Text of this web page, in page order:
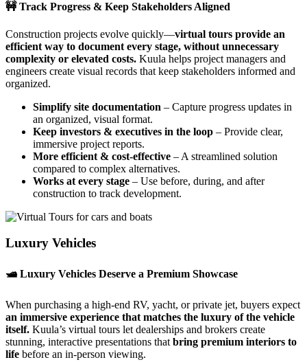
🚧 Track Progress & Keep Stakeholders Aligned
Construction projects evolve quickly—virtual tours provide an
efficient way to document every stage, without unnecessary
complexity or elevated costs. Kuula helps project managers and
engineers create visual records that keep stakeholders informed and
organized.
Simplify site documentation – Capture progress updates in
an organized, visual format.
Keep investors & executives in the loop – Provide clear,
immersive project reports.
More efficient & cost-effective – A streamlined solution
compared to complex alternatives.
Works at every stage – Use before, during, and after
construction to track development.
Luxury Vehicles
🛥️ Luxury Vehicles Deserve a Premium Showcase
When purchasing a high-end RV, yacht, or private jet, buyers expect
an immersive experience that matches the luxury of the vehicle
itself. Kuula’s virtual tours let dealerships and brokers create
stunning, interactive presentations that bring premium interiors to
life before an in-person viewing.